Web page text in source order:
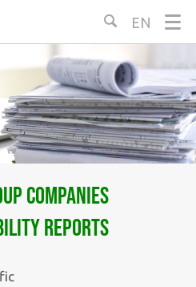
Select
Language:
EN
Companies
Reports